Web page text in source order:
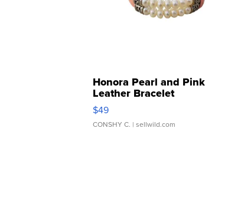
Honora Pearl and Pink
Leather Bracelet
Adjustable Buckle Clo...
$49
CONSHY C. | sellwild.com